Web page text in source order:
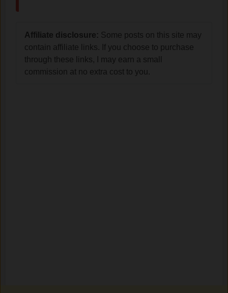
Affiliate disclosure: Some posts on this site may
contain affiliate links. If you choose to purchase
through these links, I may earn a small
commission at no extra cost to you.